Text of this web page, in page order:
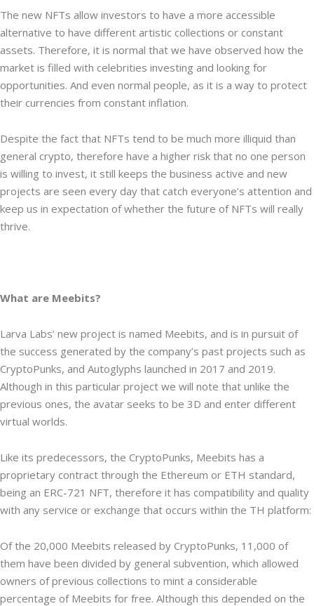
The new NFTs allow investors to have a more accessible
alternative to have different artistic collections or constant
assets. Therefore, it is normal that we have observed how the
market is filled with celebrities investing and looking for
opportunities. And even normal people, as it is a way to protect
their currencies from constant inflation.
Despite the fact that NFTs tend to be much more illiquid than
general crypto, therefore have a higher risk that no one person
is willing to invest, it still keeps the business active and new
projects are seen every day that catch everyone’s attention and
keep us in expectation of whether the future of NFTs will really
thrive.
What are Meebits?
Larva Labs’ new project is named Meebits, and is in pursuit of
the success generated by the company’s past projects such as
CryptoPunks, and Autoglyphs launched in 2017 and 2019.
Although in this particular project we will note that unlike the
previous ones, the avatar seeks to be 3D and enter different
virtual worlds.
Like its predecessors, the CryptoPunks, Meebits has a
proprietary contract through the Ethereum or ETH standard,
being an ERC-721 NFT, therefore it has compatibility and quality
with any service or exchange that occurs within the TH platform:
Of the 20,000 Meebits released by CryptoPunks, 11,000 of
them have been divided by general subvention, which allowed
owners of previous collections to mint a considerable
percentage of Meebits for free. Although this depended on the